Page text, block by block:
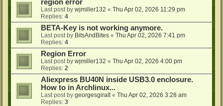
region error
Last post by wjmiller132 « Thu Apr 02, 2026 11:29 pm
Replies: 4
BETA-Key is not working anymore.
Last post by BitsAndBites « Thu Apr 02, 2026 7:41 pm
Replies: 4
Region Error
Last post by wjmiller132 « Thu Apr 02, 2026 4:00 pm
Replies: 2
Aliexpress BU40N inside USB3.0 enclosure.
How to in Archlinux...
Last post by georgesgiralt« Thu Apr 02, 2026 3:28 am
Replies: 3